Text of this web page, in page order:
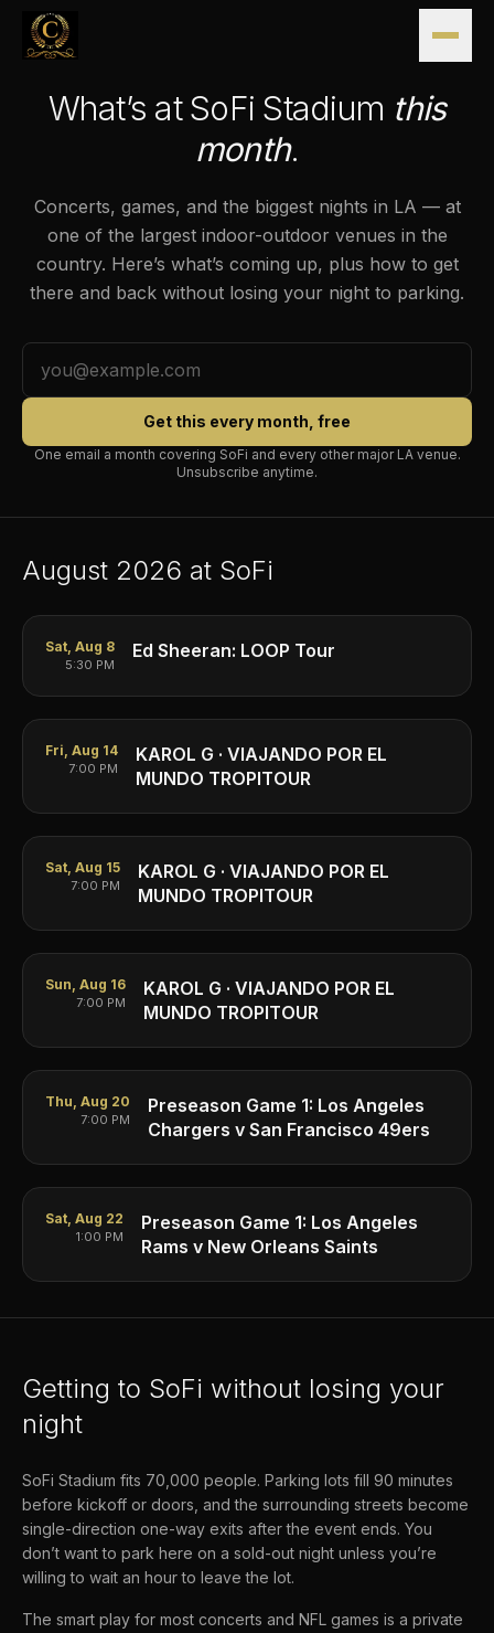
Skip to content
What’s at SoFi Stadium this
month.
Concerts, games, and the biggest nights in LA — at
one of the largest indoor-outdoor venues in the
country. Here’s what’s coming up, plus how to get
there and back without losing your night to parking.
Get this every month, free
One email a month covering SoFi and every other major LA venue.
Unsubscribe anytime.
August 2026 at SoFi
Sat, Aug 8
5:30 PM
Ed Sheeran: LOOP Tour
Fri, Aug 14
7:00 PM
KAROL G · VIAJANDO POR EL
MUNDO TROPITOUR
Sat, Aug 15
7:00 PM
KAROL G · VIAJANDO POR EL
MUNDO TROPITOUR
Sun, Aug 16
7:00 PM
KAROL G · VIAJANDO POR EL
MUNDO TROPITOUR
Thu, Aug 20
7:00 PM
Preseason Game 1: Los Angeles
Chargers v San Francisco 49ers
Sat, Aug 22
1:00 PM
Preseason Game 1: Los Angeles
Rams v New Orleans Saints
Getting to SoFi without losing your
night
SoFi Stadium fits 70,000 people. Parking lots fill 90 minutes
before kickoff or doors, and the surrounding streets become
single-direction one-way exits after the event ends. You
don’t want to park here on a sold-out night unless you’re
willing to wait an hour to leave the lot.
The smart play for most concerts and NFL games is a private